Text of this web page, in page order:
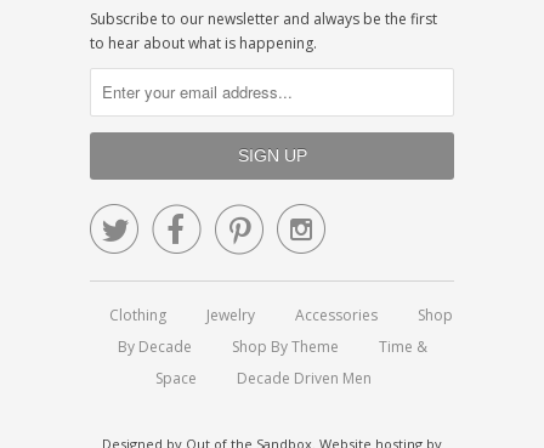
Subscribe to our newsletter and always be the first
to hear about what is happening.

Clothing Jewelry Accessories
Shop
By Decade
Shop By Theme
Time &
Space
Decade Driven Men
Designed by Out of the Sandbox Website hosting by